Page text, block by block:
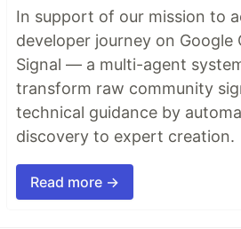
In support of our mission to
developer journey on Google
Signal — a multi-agent
transform raw community
technical guidance by
discovery to expert creation.
Read more →